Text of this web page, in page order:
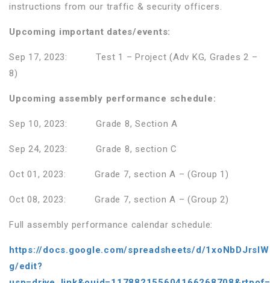
instructions from our traffic & security officers.
Upcoming important dates/events:
Sep 17, 2023: Test 1 – Project (Adv KG, Grades 2 –
8)
Upcoming assembly performance schedule:
Sep 10, 2023: Grade 8, Section A
Sep 24, 2023: Grade 8, section C
Oct 01, 2023: Grade 7, section A – (Group 1)
Oct 08, 2023: Grade 7, section A – (Group 2)
Full assembly performance calendar schedule:
https://docs.google.com/spreadsheets/d/
g/edit?